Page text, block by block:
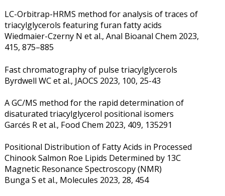
LC-Orbitrap-HRMS method for analysis of traces of
triacylglycerols featuring furan fatty acids
Wiedmaier-Czerny N et al., Anal Bioanal Chem 2023,
415, 875–885
Fast chromatography of pulse triacylglycerols
Byrdwell WC et al., JAOCS 2023, 100, 25-43
A GC/MS method for the rapid determination of
disaturated triacylglycerol positional isomers
Garcés R et al., Food Chem 2023, 409, 135291
Positional Distribution of Fatty Acids in Processed
Chinook Salmon Roe Lipids Determined by 13C
Magnetic Resonance Spectroscopy (NMR)
Bunga S et al., Molecules 2023, 28, 454